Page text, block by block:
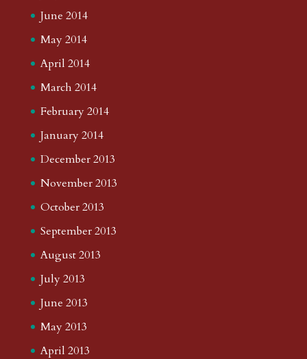
June 2014
May 2014
April 2014
March 2014
February 2014
January 2014
December 2013
November 2013
October 2013
September 2013
August 2013
July 2013
June 2013
May 2013
April 2013